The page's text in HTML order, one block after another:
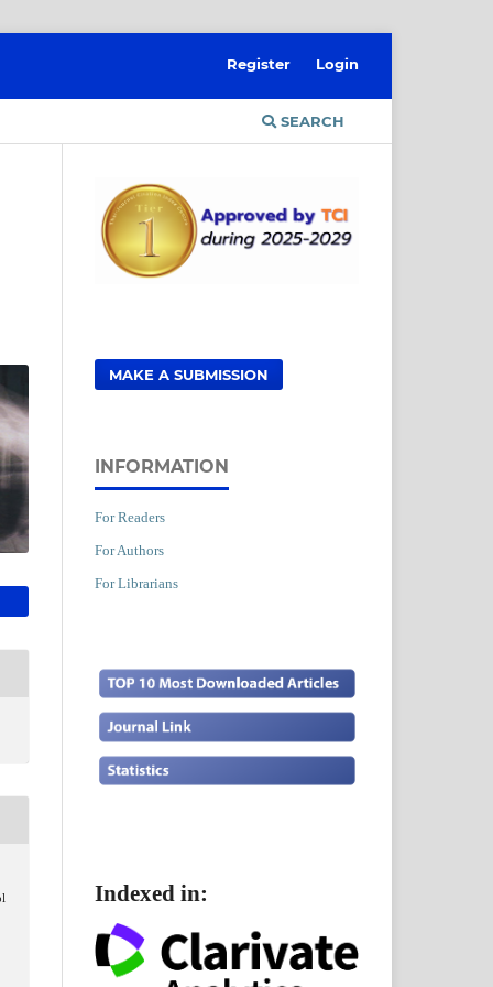
SEARCH
Register Login
MAKE A SUBMISSION
INFORMATION
For Readers
For Authors
For Librarians
Indexed in: